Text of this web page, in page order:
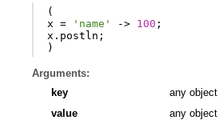
(
x
= 'name' -> 100 ;
x . postln ;
)
Arguments:
key
any object
value
any object